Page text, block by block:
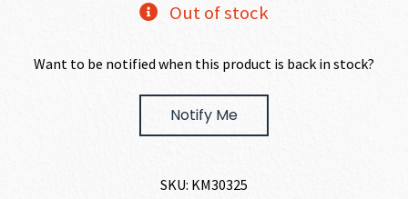
Out of stock
Want to be notified when this product is back in stock?
Notify Me
SKU: KM30325